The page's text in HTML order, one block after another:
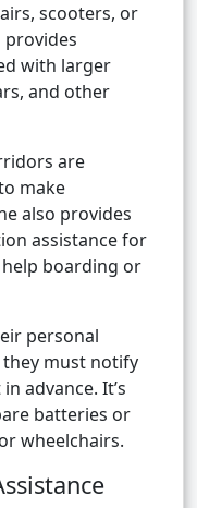
scooters, or
provides
with larger
and other
are
make
also provides
assistance for
boarding or
personal
must notify
advance. It’s
batteries or
wheelchairs.